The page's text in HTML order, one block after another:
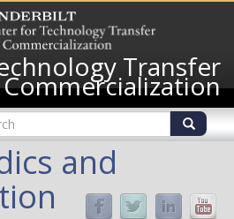
Transfer
and